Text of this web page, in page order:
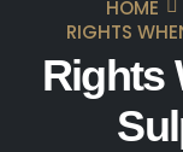
HOME
RIGHTS
Rights